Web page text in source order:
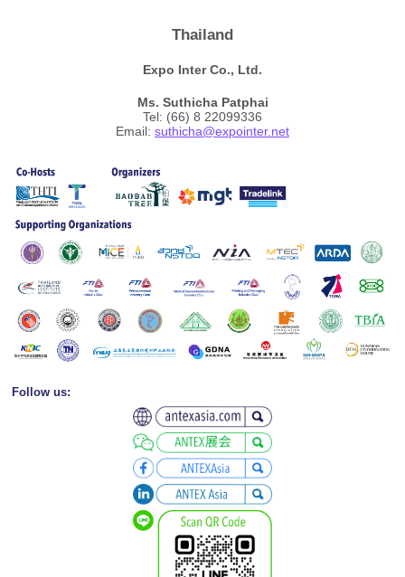
Thailand
Expo Inter Co., Ltd.
Ms. Suthicha Patphai
Tel: (66) 8 22099336
Email: suthicha@expointer.net
Follow us: